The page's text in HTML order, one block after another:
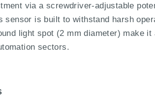
via a screwdriver-adjustable
sensor is built to withstand harsh
light spot (2 mm diameter) make
sectors.